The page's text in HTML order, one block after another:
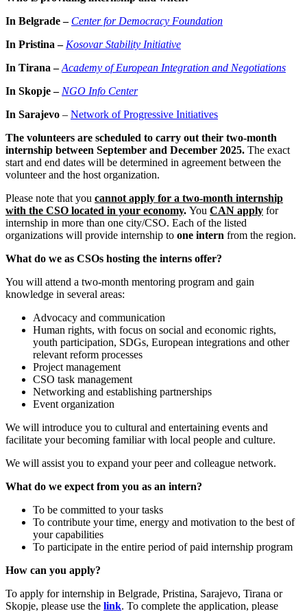
In Belgrade – Center for Democracy Foundation
In Pristina – Kosovar Stability Initiative
In Tirana –Academy of European Integration and Negotiations
In Skopje – NGO Info Center
In Sarajevo – Network of Progressive Initiatives
The volunteers are scheduled to carry out their two-month
internship between September and December 2025. The exact
start and end dates will be determined in agreement between the
volunteer and the host organization.
Please note that you cannot apply for a two-month internship
with the CSO located in your economy. You CAN apply for
internship in more than one city/CSO. Each of the listed
organizations will provide internship to one intern from the region.
What do we as CSOs hosting the interns offer?
You will attend a two-month mentoring program and gain
knowledge in several areas:
Advocacy and communication
Human rights, with focus on social and economic rights,
youth participation, SDGs, European integrations and other
relevant reform processes
Project management
CSO task management
Networking and establishing partnerships
Event organization
We will introduce you to cultural and entertaining events and
facilitate your becoming familiar with local people and culture.
We will assist you to expand your peer and colleague network.
What do we expect from you as an intern?
To be committed to your tasks
To contribute your time, energy and motivation to the best of
your capabilities
To participate in the entire period of paid internship program
How can you apply?
To apply for internship in Belgrade, Pristina, Sarajevo, Tirana or
Skopje, please use the link. To complete the application, please